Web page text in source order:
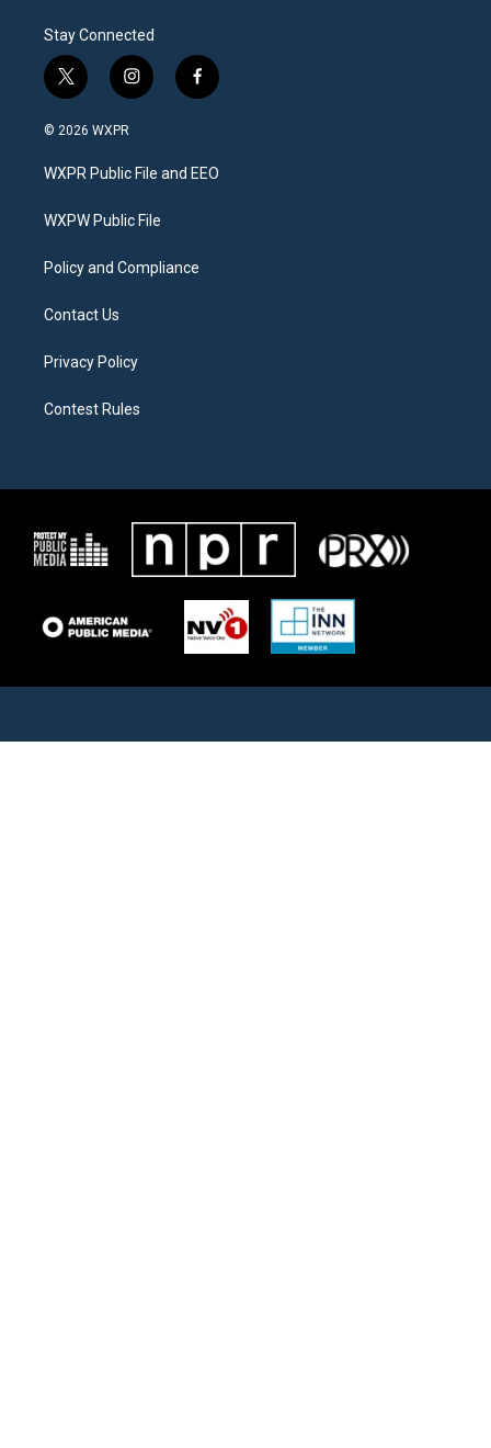
Stay Connected
t
w
i
t
e
i
n
a
g
a
f
a
b
o
© 2026 WXPR
WXPR Public File and EEO
WXPW Public File
Policy and Compliance
Contact Us
Privacy Policy
Contest Rules